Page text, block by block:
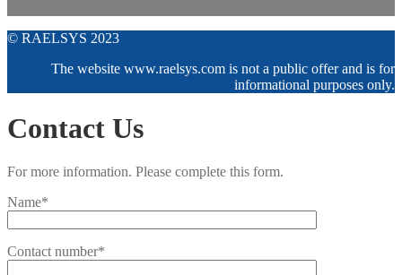
© RAELSYS 2023
The website www.raelsys.com is not a public offer and is for
informational purposes only.
Contact Us
For more information. Please complete this form.
Name*
Contact number*